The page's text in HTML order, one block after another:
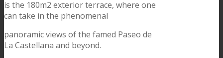
is the 180m2 exterior terrace, where one
can take in the phenomenal
panoramic views of the famed Paseo de
La Castellana and beyond.